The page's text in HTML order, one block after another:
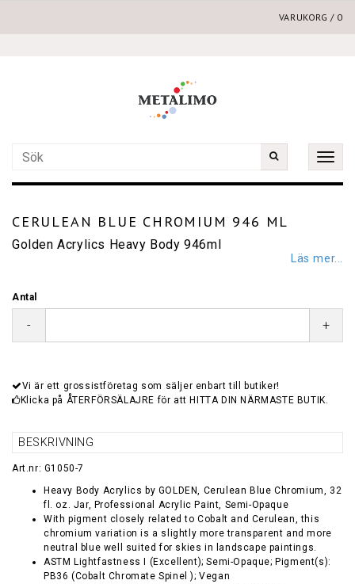
VARUKORG / 0
Toggle
CERULEAN BLUE CHROMIUM 946 ML
Golden Acrylics Heavy Body 946ml
Läs mer...
Antal
- +
Vi är ett grossistföretag som säljer enbart till butiker!
Klicka på ÅTERFÖRSÄLAJRE för att HITTA DIN NÄRMASTE BUTIK.
BESKRIVNING
Art.nr: G1050-7
Heavy Body Acrylics by GOLDEN, Cerulean Blue Chromium, 32
fl. oz. Jar, Professional Acrylic Paint, Semi-Opaque
With pigment closely related to Cobalt and Cerulean, this
chromium variation is a slightly more transparent and more
neutral blue well suited for skies in landscape paintings.
ASTM Lightfastness I (Excellent); Semi-Opaque; Pigment(s):
PB36 (Cobalt Chromate Spinel ); Vegan